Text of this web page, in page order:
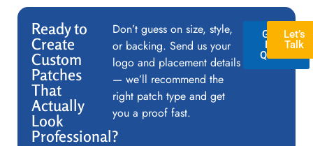
Ready to
Create
Custom
Patches
That
Actually
Look
Professional?
Don’t guess on size, style,
or backing. Send us your
logo and placement details
— we’ll recommend the
right patch type and get
you a proof fast.
GET A
FREE
QUOTE
Let’s
Talk